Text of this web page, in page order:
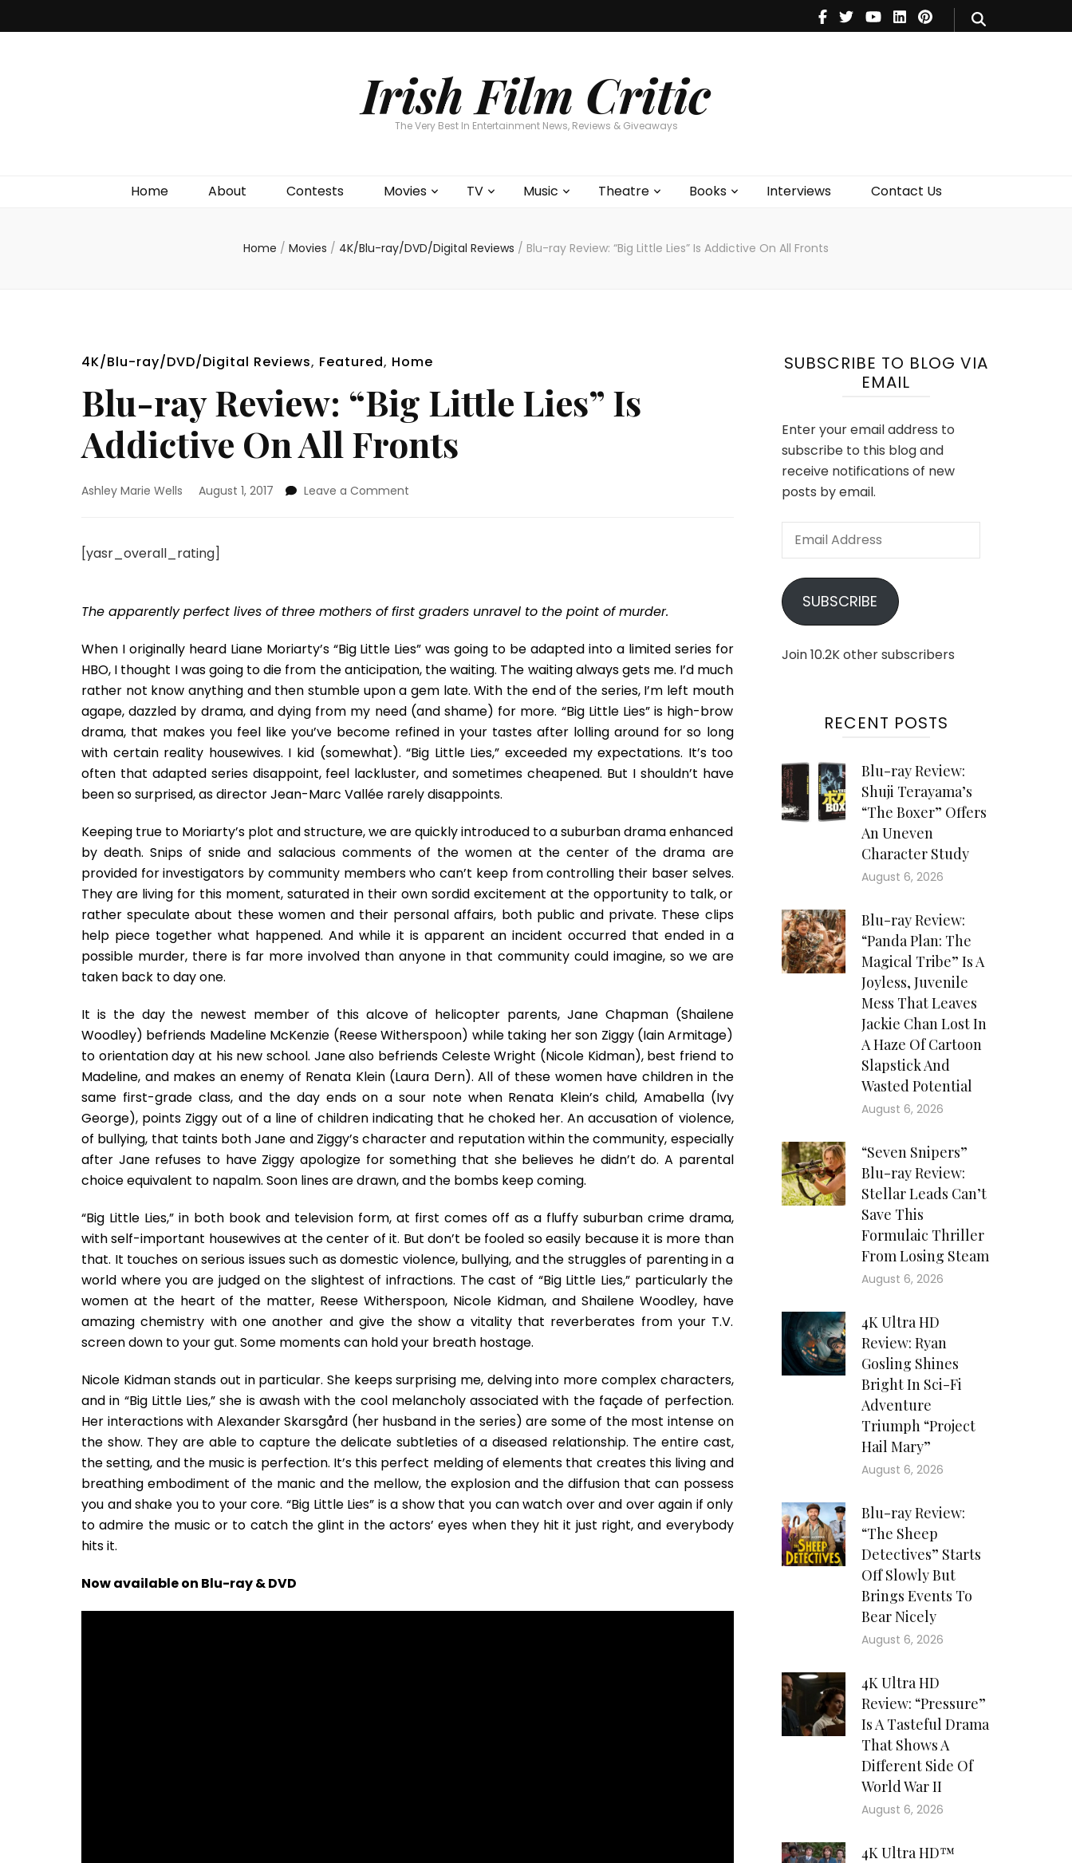
Irish Film Critic
The Very Best In Entertainment News, Reviews & Giveaways
Home About Contests Movies TV Music Theatre Books Interviews Contact Us
Theatre
Books
Home / Movies / 4K/Blu-ray/DVD/Digital Reviews / Blu-ray Review: “Big Little Lies” Is Addictive On All Fronts
4K/Blu-ray/DVD/Digital Reviews, Featured, Home
Blu-ray Review: “Big Little Lies” Is
Addictive On All Fronts
Ashley Marie Wells August 1, 2017 Leave a Comment
Is
Addictive
On
All
Fronts
[yasr_overall_rating]
The apparently perfect lives of three mothers of first graders unravel to the point of murder.
When I originally heard Liane Moriarty’s “Big Little Lies” was going to be adapted into a limited series for
HBO, I thought I was going to die from the anticipation, the waiting. The waiting always gets me. I’d much
rather not know anything and then stumble upon a gem late. With the end of the series, I’m left mouth
agape, dazzled by drama, and dying from my need (and shame) for more. “Big Little Lies” is high-brow
drama, that makes you feel like you’ve become refined in your tastes after lolling around for so long
with certain reality housewives. I kid (somewhat). “Big Little Lies,” exceeded my expectations. It’s too
often that adapted series disappoint, feel lackluster, and sometimes cheapened. But I shouldn’t have
been so surprised, as director Jean-Marc Vallée rarely disappoints.
Keeping true to Moriarty’s plot and structure, we are quickly introduced to a suburban drama enhanced
by death. Snips of snide and salacious comments of the women at the center of the drama are
provided for investigators by community members who can’t keep from controlling their baser selves.
They are living for this moment, saturated in their own sordid excitement at the opportunity to talk, or
rather speculate about these women and their personal affairs, both public and private. These clips
help piece together what happened. And while it is apparent an incident occurred that ended in a
possible murder, there is far more involved than anyone in that community could imagine, so we are
taken back to day one.
It is the day the newest member of this alcove of helicopter parents, Jane Chapman (Shailene
Woodley) befriends Madeline McKenzie (Reese Witherspoon) while taking her son Ziggy (Iain Armitage)
to orientation day at his new school. Jane also befriends Celeste Wright (Nicole Kidman), best friend to
Madeline, and makes an enemy of Renata Klein (Laura Dern). All of these women have children in the
same first-grade class, and the day ends on a sour note when Renata Klein’s child, Amabella (Ivy
George), points Ziggy out of a line of children indicating that he choked her. An accusation of violence,
of bullying, that taints both Jane and Ziggy’s character and reputation within the community, especially
after Jane refuses to have Ziggy apologize for something that she believes he didn’t do. A parental
choice equivalent to napalm. Soon lines are drawn, and the bombs keep coming.
“Big Little Lies,” in both book and television form, at first comes off as a fluffy suburban crime drama,
with self-important housewives at the center of it. But don’t be fooled so easily because it is more than
that. It touches on serious issues such as domestic violence, bullying, and the struggles of parenting in a
world where you are judged on the slightest of infractions. The cast of “Big Little Lies,” particularly the
women at the heart of the matter, Reese Witherspoon, Nicole Kidman, and Shailene Woodley, have
amazing chemistry with one another and give the show a vitality that reverberates from your T.V.
screen down to your gut. Some moments can hold your breath hostage.
Nicole Kidman stands out in particular. She keeps surprising me, delving into more complex characters,
and in “Big Little Lies,” she is awash with the cool melancholy associated with the façade of perfection.
Her interactions with Alexander Skarsgård (her husband in the series) are some of the most intense on
the show. They are able to capture the delicate subtleties of a diseased relationship. The entire cast,
the setting, and the music is perfection. It’s this perfect melding of elements that creates this living and
breathing embodiment of the manic and the mellow, the explosion and the diffusion that can possess
you and shake you to your core. “Big Little Lies” is a show that you can watch over and over again if only
to admire the music or to catch the glint in the actors’ eyes when they hit it just right, and everybody
hits it.
Now available on Blu-ray & DVD
SUBSCRIBE TO BLOG VIA
EMAIL
Enter your email address to
subscribe to this blog and
receive notifications of new
posts by email.
Email
SUBSCRIBE
Join 10.2K other subscribers
RECENT POSTS
Blu-ray Review:
Shuji Terayama’s
“The Boxer” Offers
An Uneven
Character Study
August 6, 2026
Blu-ray Review:
“Panda Plan: The
Magical Tribe” Is A
Joyless, Juvenile
Mess That Leaves
Jackie Chan Lost In
A Haze Of Cartoon
Slapstick And
Wasted Potential
August 6, 2026
“Seven Snipers”
Blu-ray Review:
Stellar Leads Can’t
Save This
Formulaic Thriller
From Losing Steam
August 6, 2026
4K Ultra HD
Review: Ryan
Gosling Shines
Bright In Sci-Fi
Adventure
Triumph “Project
Hail Mary”
August 6, 2026
Blu-ray Review:
“The Sheep
Detectives” Starts
Off Slowly But
Brings Events To
Bear Nicely
August 6, 2026
4K Ultra HD
Review: “Pressure”
Is A Tasteful Drama
That Shows A
Different Side Of
World War II
August 6, 2026
4K Ultra HD™